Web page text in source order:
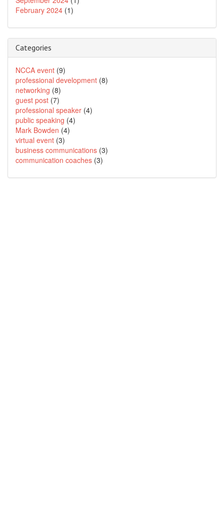
February 2024 (1)
Categories
NCCA event (9)
professional development (8)
networking (8)
guest post (7)
professional speaker (4)
public speaking (4)
Mark Bowden (4)
virtual event (3)
business communications (3)
communication coaches (3)